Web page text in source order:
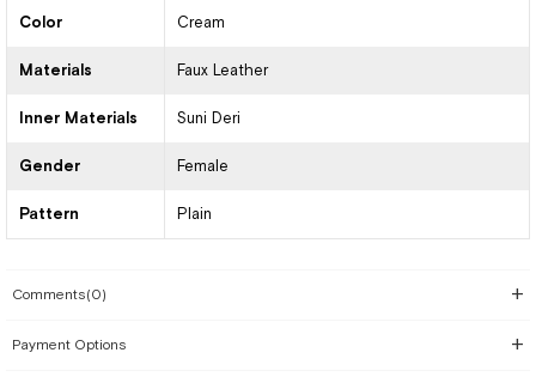
Color Cream
Materials Faux Leather
Inner Materials Suni Deri
Gender Female
Pattern Plain
Comments(0)
Payment Options